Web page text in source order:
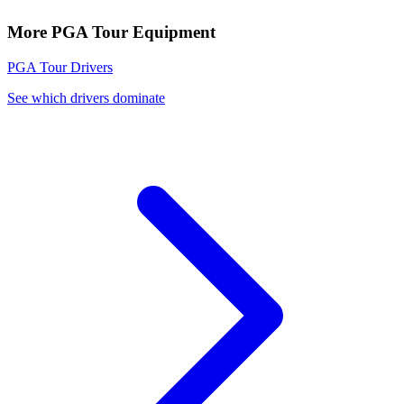
More PGA Tour Equipment
PGA Tour Drivers
See which drivers dominate